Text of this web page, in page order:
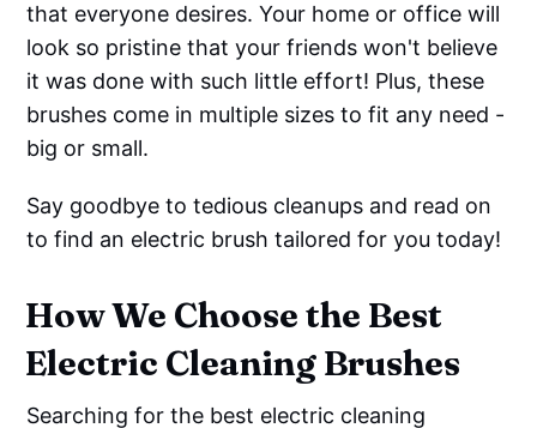
that everyone desires. Your home or office will
look so pristine that your friends won't believe
it was done with such little effort! Plus, these
brushes come in multiple sizes to fit any need -
big or small.
Say goodbye to tedious cleanups and read on
to find an electric brush tailored for you today!
How We Choose the Best
Electric Cleaning Brushes
Searching for the best electric cleaning